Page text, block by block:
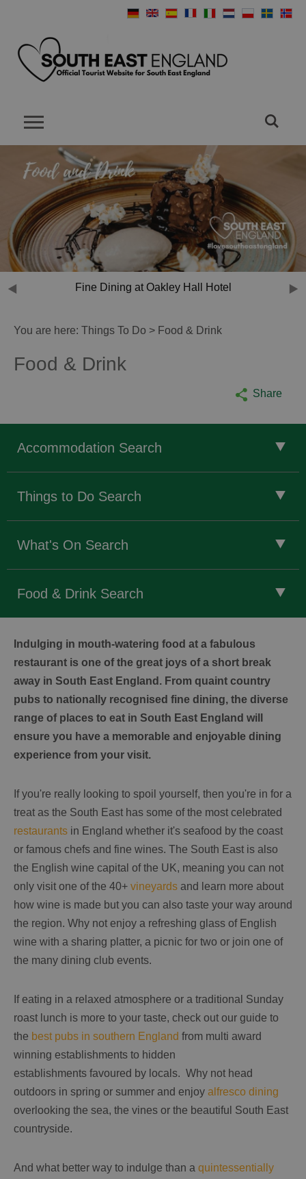
Fine Dining at Oakley Hall Hotel
You are here: Things To Do > Food & Drink
Food & Drink
Share
Accommodation Search
Things to Do Search
What's On Search
Food & Drink Search
Indulging in mouth-watering food at a fabulous
restaurant is one of the great joys of a short break
away in South East England. From quaint country
pubs to nationally recognised fine dining, the diverse
range of places to eat in South East England will
ensure you have a memorable and enjoyable dining
experience from your visit.
If you're really looking to spoil yourself, then you're in for a
treat as the South East has some of the most celebrated
restaurants in England whether it's seafood by the coast
or famous chefs and fine wines. The South East is also
the English wine capital of the UK, meaning you can not
only visit one of the 40+ vineyards and learn more about
how wine is made but you can also taste your way around
the region. Why not enjoy a refreshing glass of English
wine with a sharing platter, a picnic for two or join one of
the many dining club events.
If eating in a relaxed atmosphere or a traditional Sunday
roast lunch is more to your taste, check out our guide to
the best pubs in southern England from multi award
winning establishments to hidden
establishments favoured by locals. Why not head
outdoors in spring or summer and enjoy alfresco dining
overlooking the sea, the vines or the beautiful South East
countryside.
And what better way to indulge than a quintessentially